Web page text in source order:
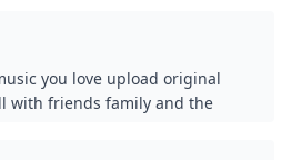
you love upload original
with friends family and the